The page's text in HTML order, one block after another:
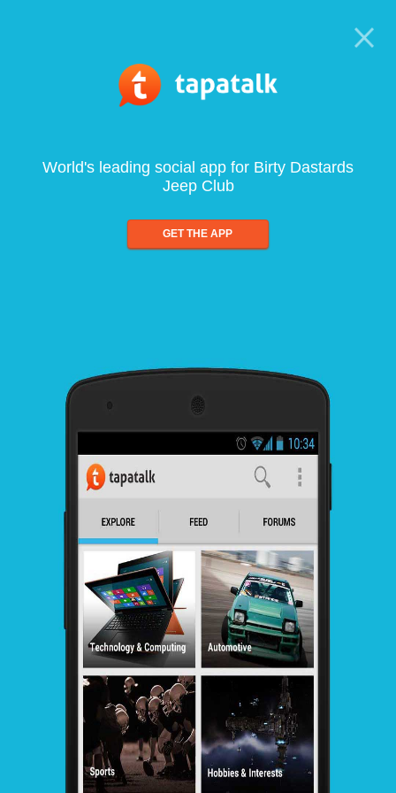
World's leading social app for Birty Dastards
Jeep Club
GET THE APP